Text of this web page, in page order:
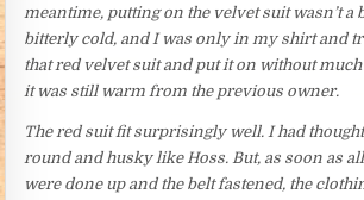
meantime, putting on the velvet suit wasn’t a
bitterly cold, and I was only in my shirt and
that red velvet suit and put it on without
it was still warm from the previous owner.
The red suit fit surprisingly well. I had
round and husky like Hoss. But, as soon as
were done up and the belt fastened, the